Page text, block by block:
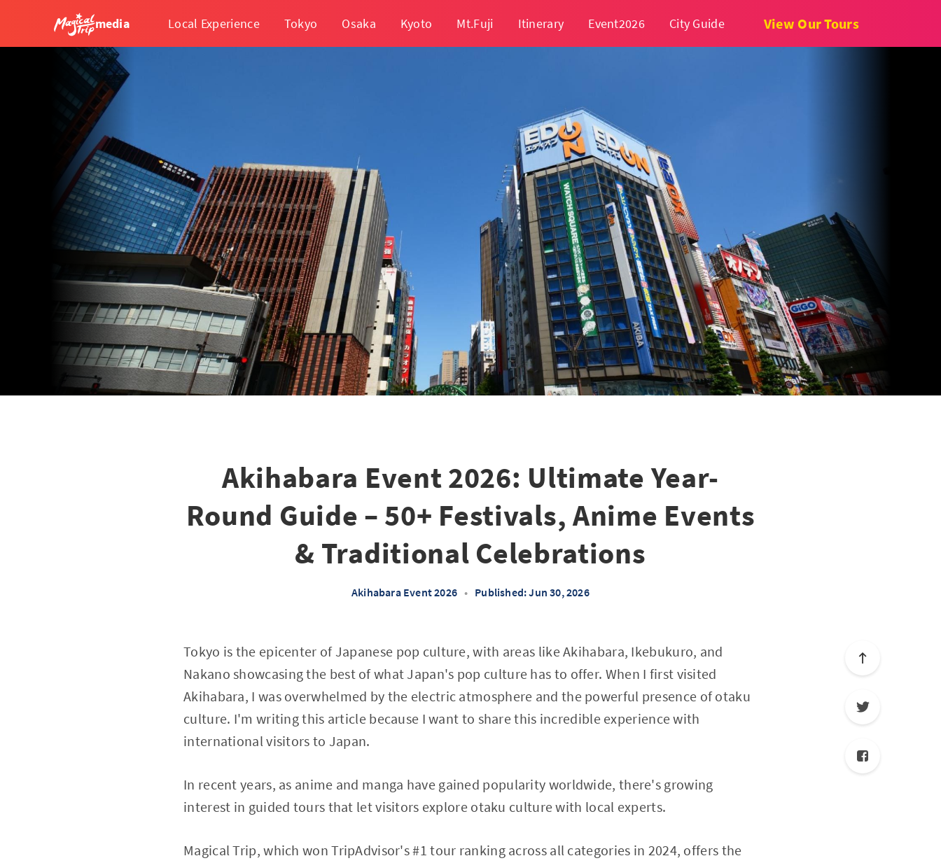
media Local Experience Tokyo Osaka Kyoto Mt.Fuji Itinerary Event2026 City Guide View Our Tours
Akihabara Event 2026: Ultimate Year-
Round Guide – 50+ Festivals, Anime Events
& Traditional Celebrations
Akihabara Event 2026 • Published: Jun 30, 2026
Tokyo is the epicenter of Japanese pop culture, with areas like Akihabara, Ikebukuro, and
Nakano showcasing the best of what Japan's pop culture has to offer. When I first visited
Akihabara, I was overwhelmed by the electric atmosphere and the powerful presence of otaku
culture. I'm writing this article because I want to share this incredible experience with
international visitors to Japan.
In recent years, as anime and manga have gained popularity worldwide, there's growing
interest in guided tours that let visitors explore otaku culture with local experts.
Magical Trip, which won TripAdvisor's #1 tour ranking across all categories in 2024, offers the